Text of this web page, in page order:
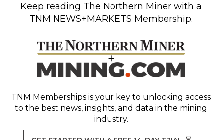
Keep reading The Northern Miner with a
TNM NEWS+MARKETS Membership.
TNM Memberships is your key to unlocking access
to the best news, insights, and data in the mining
industry.